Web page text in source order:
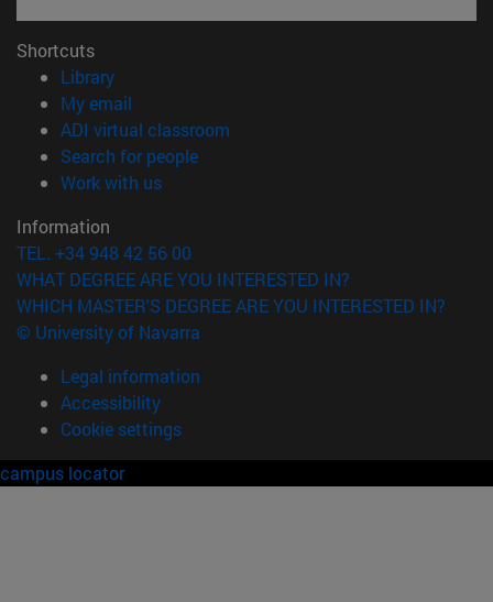
Shortcuts
Library(opens in new window)
My email
ADI virtual classroom
Search for people(opens in new window)
Work with us(opens in new window)
Information
TEL. +34 948 42 56 00
WHAT DEGREE ARE YOU INTERESTED IN?
WHICH MASTER'S DEGREE ARE YOU INTERESTED IN?
© University of Navarra
Legal information
Accessibility
Cookie settings
campus locator